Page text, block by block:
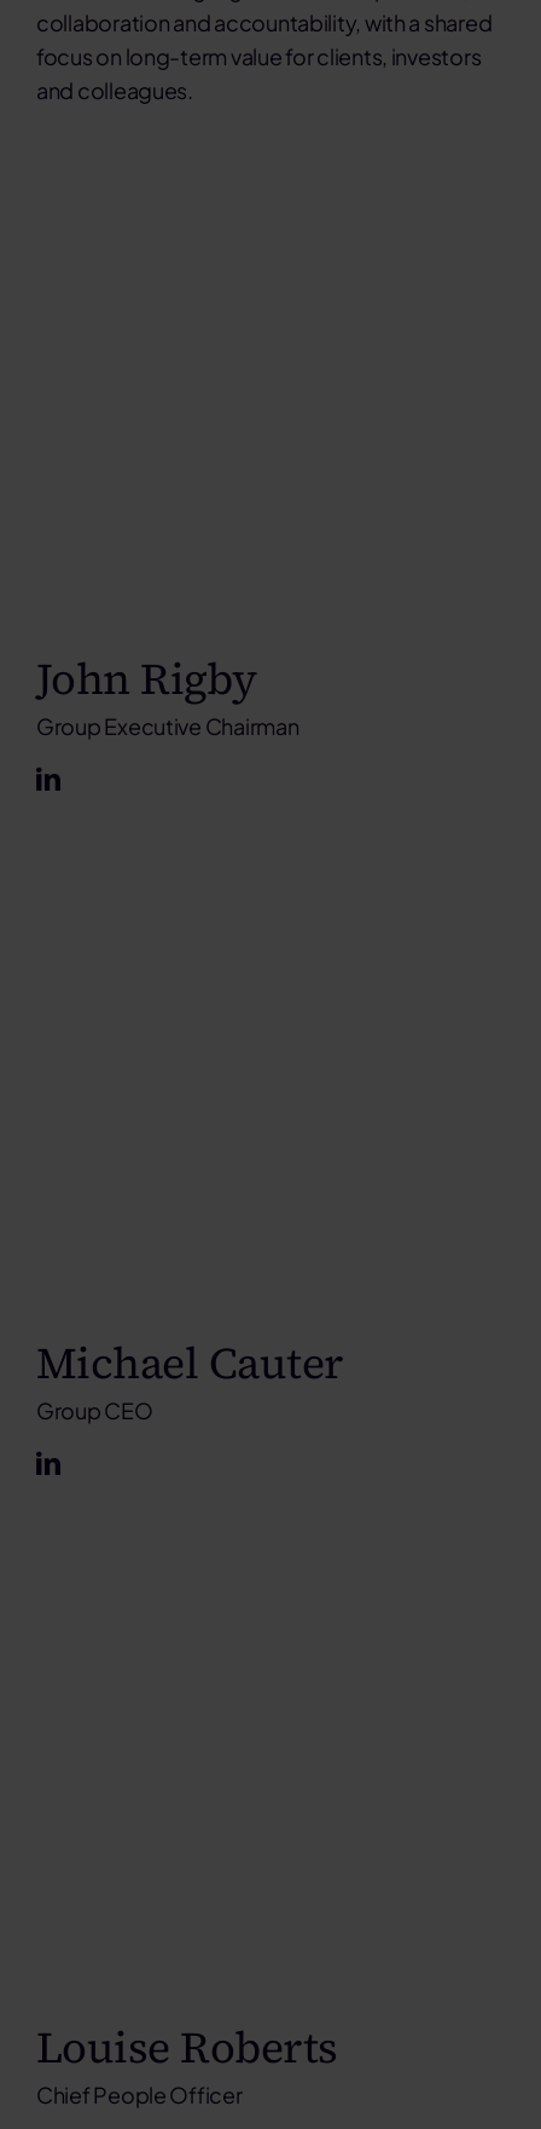
collaboration and accountability, with a shared
focus on long-term value for clients, investors
and colleagues.
John Rigby
Group Executive Chairman
Michael Cauter
Group CEO
Louise Roberts
Chief People Officer